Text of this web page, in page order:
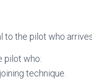
to the pilot who
pilot who:
technique.